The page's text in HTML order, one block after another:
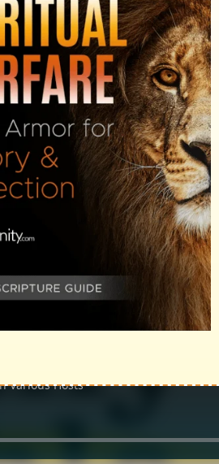
24
2 Samuel 24:23
English as THE MESSAGE: The